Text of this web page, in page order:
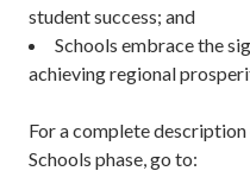
student success; and
Schools embrace the
achieving regional
For a complete
Schools phase, go to: